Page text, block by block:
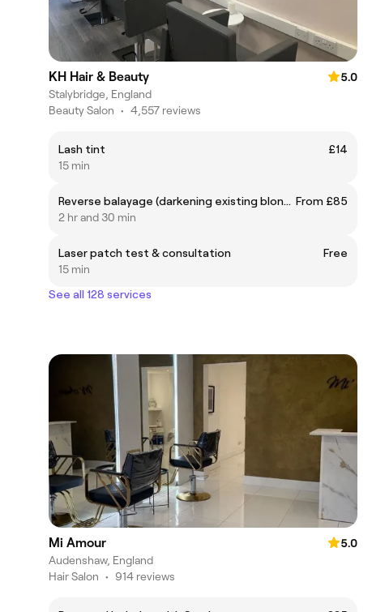
KH Hair & Beauty
5.0
Stalybridge, England
Beauty Salon • 4,557 reviews
Lash tint
£14
15 min
Reverse balayage (darkening existing blonde balayage) From £85
2 hr and 30 min
Laser patch test & consultation
Free
15 min
See all 128 services
Mi Amour
5.0
Audenshaw, England
Hair Salon • 914 reviews